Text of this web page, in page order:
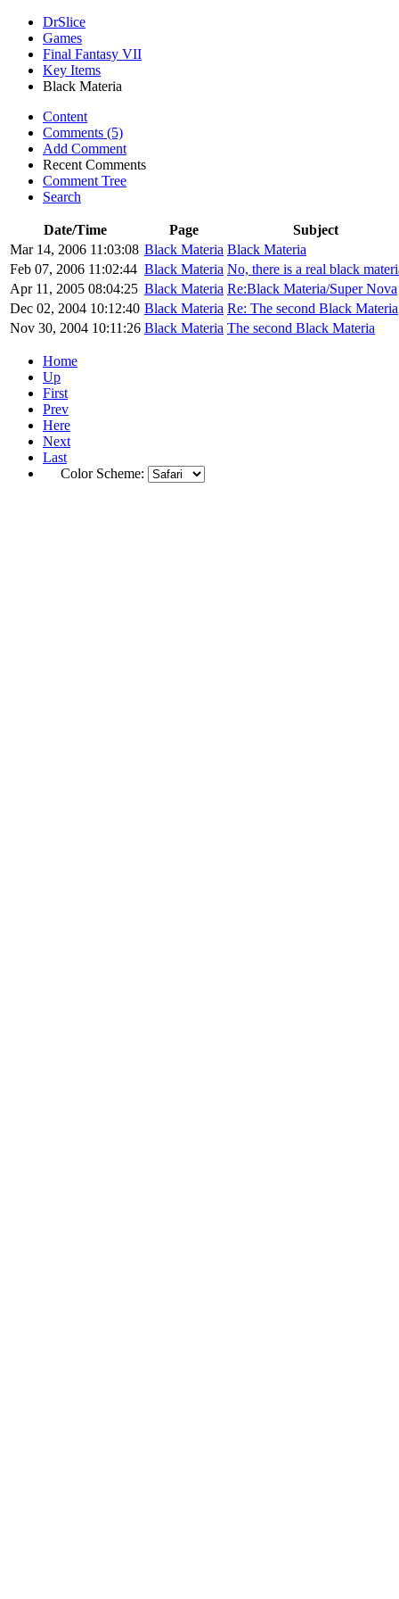
DrSlice
Games
Final Fantasy VII
Key Items
Black Materia
Content
Comments (5)
Add Comment
Recent Comments
Comment Tree
Search
Date/Time Page
Subject
Mar 14, 2006 11:03:08 Black Materia Black Materia
Feb 07, 2006 11:02:44 Black Materia No, there is a real black
Apr 11, 2005 08:04:25 Black Materia Re:Black Materia/Super Nova
Dec 02, 2004 10:12:40 Black Materia Re: The second Black Materia
Nov 30, 2004 10:11:26 Black Materia The second Black Materia
Home
Up
First
Prev
Here
Next
Last
Color Scheme: